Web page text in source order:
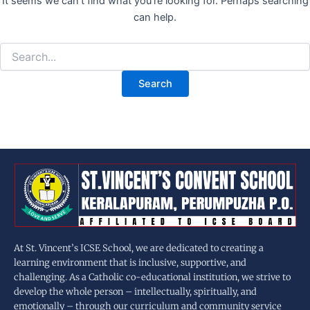
can help.
At St. Vincent’s ICSE School, we are dedicated to creating a
learning environment that is inclusive, supportive, and
challenging. As a Catholic co-educational institution, we strive to
develop the whole person – intellectually, spiritually, and
emotionally – through our curriculum and community service